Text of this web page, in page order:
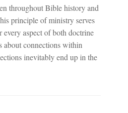
throughout Bible history and
principle of ministry serves
every aspect of both doctrine
about connections within
inevitably end up in the